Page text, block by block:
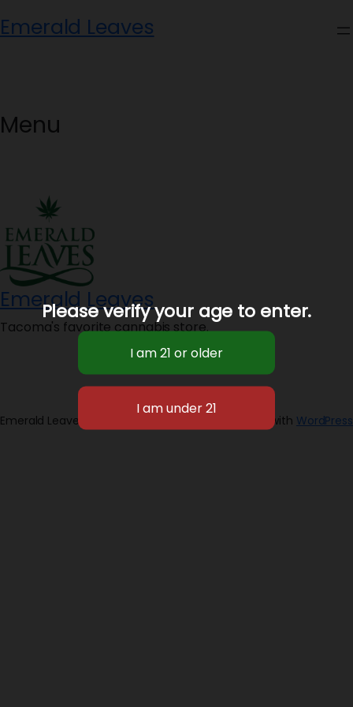
to
Emerald Leaves
Menu
Emerald Leaves
Tacoma's favorite cannabis store.
Emerald Leaves 2026 Designed with WordPress
Please verify your age to enter.